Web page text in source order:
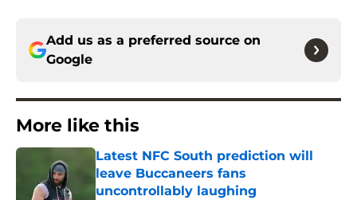
Add us as a preferred source on
Google
More like this
Latest NFC South prediction will
leave Buccaneers fans
uncontrollably laughing